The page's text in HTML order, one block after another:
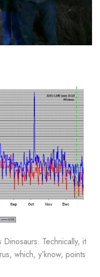
Technically, it
which, y’know, points